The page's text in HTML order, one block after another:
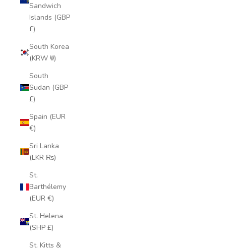
Sandwich
Islands (GBP
£)
South Korea
(KRW ₩)
South
Sudan (GBP
£)
Spain (EUR
€)
Sri Lanka
(LKR ₨)
St.
Barthélemy
(EUR €)
St. Helena
(SHP £)
St. Kitts &